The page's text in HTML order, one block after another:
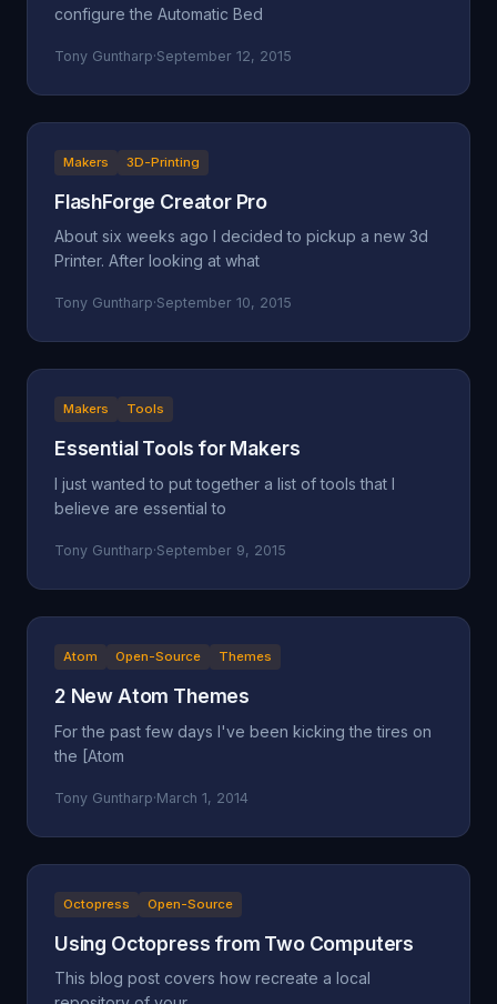
configure the Automatic Bed
Tony Guntharp·September 12, 2015
Makers 3D-Printing
FlashForge Creator Pro
About six weeks ago I decided to pickup a new 3d
Printer. After looking at what
Tony Guntharp·September 10, 2015
Makers Tools
Essential Tools for Makers
I just wanted to put together a list of tools that I
believe are essential to
Tony Guntharp·September 9, 2015
Atom Open-Source Themes
2 New Atom Themes
For the past few days I've been kicking the tires on
the [Atom
Tony Guntharp·March 1, 2014
Octopress Open-Source
Using Octopress from Two Computers
This blog post covers how recreate a local